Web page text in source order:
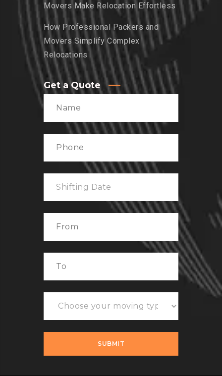
Movers Make Relocation Effortless
How Professional Packers and
Movers Simplify Complex
Relocations
Get a Quote